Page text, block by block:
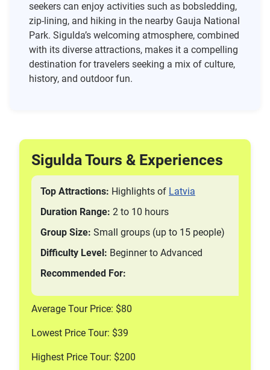
seekers can enjoy activities such as bobsledding,
zip-lining, and hiking in the nearby Gauja National
Park. Sigulda’s welcoming atmosphere, combined
with its diverse attractions, makes it a compelling
destination for travelers seeking a mix of culture,
history, and outdoor fun.
Sigulda Tours & Experiences
Top Attractions: Highlights of Latvia
Duration Range: 2 to 10 hours
Group Size: Small groups (up to 15 people)
Difficulty Level: Beginner to Advanced
Recommended For:
Average Tour Price: $80
Lowest Price Tour: $39
Highest Price Tour: $200